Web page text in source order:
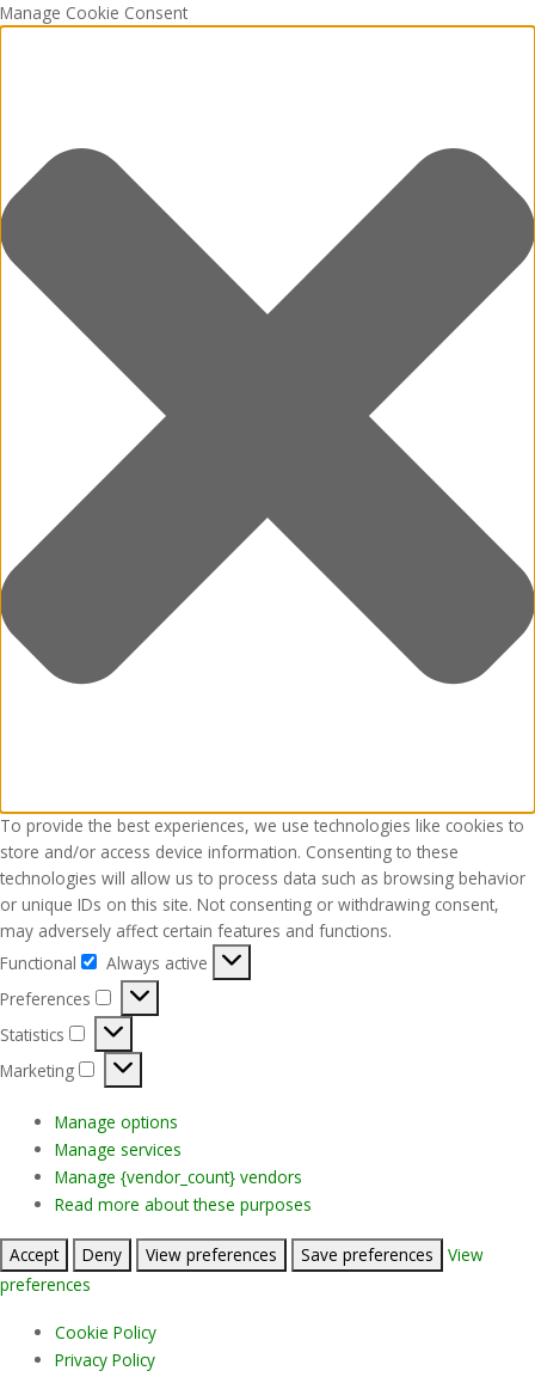
Manage Cookie Consent
To provide the best experiences, we use technologies like cookies to
store and/or access device information. Consenting to these
technologies will allow us to process data such as browsing behavior
or unique IDs on this site. Not consenting or withdrawing consent,
may adversely affect certain features and functions.
Functional
Functional
Always active
Preferences
Preferences
Statistics
Statistics
Marketing
Marketing
Manage options
Manage services
Manage {vendor_count} vendors
Read more about these purposes
Accept Deny View preferences Save preferences
View
preferences
Cookie Policy
Privacy Policy